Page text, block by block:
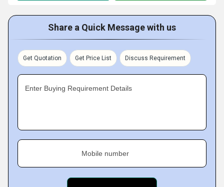
Share a Quick Message with us
Get Quotation Get Price List Discuss Requirement
Enter Buying Requirement Details
Mobile number